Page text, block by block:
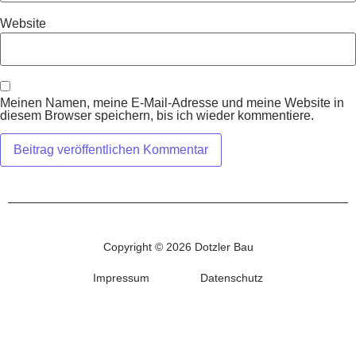
Website
Meinen Namen, meine E-Mail-Adresse und meine Website in
diesem Browser speichern, bis ich wieder kommentiere.
Copyright © 2026 Dotzler Bau
Impressum Datenschutz